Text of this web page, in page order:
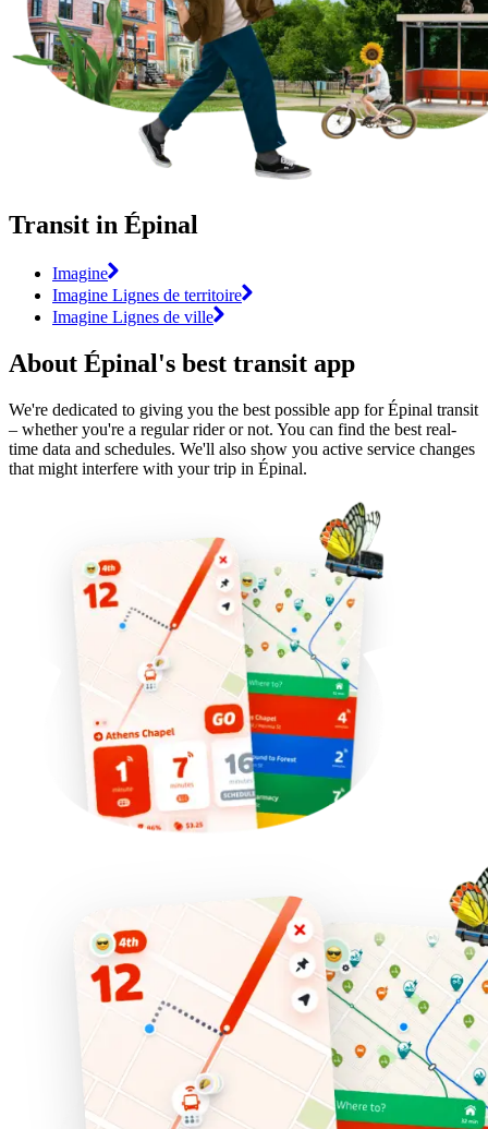
Transit in Épinal
Imagine
Imagine Lignes de territoire
Imagine Lignes de ville
About Épinal's best transit app
We're dedicated to giving you the best possible app for Épinal transit
– whether you're a regular rider or not. You can find the best real-
time data and schedules. We'll also show you active service changes
that might interfere with your trip in Épinal.